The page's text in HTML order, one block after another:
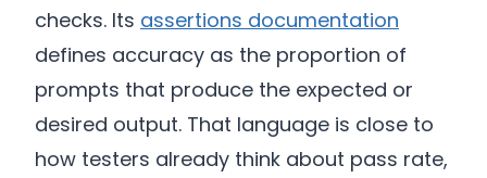
checks. Its assertions documentation
defines accuracy as the proportion of
prompts that produce the expected or
desired output. That language is close to
how testers already think about pass rate,